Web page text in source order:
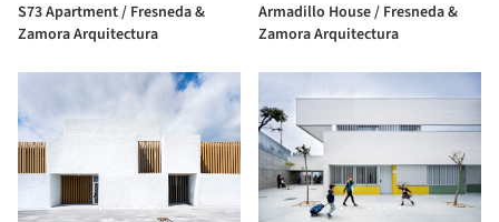
S73 Apartment / Fresneda &
Zamora Arquitectura
Armadillo House / Fresneda &
Zamora Arquitectura